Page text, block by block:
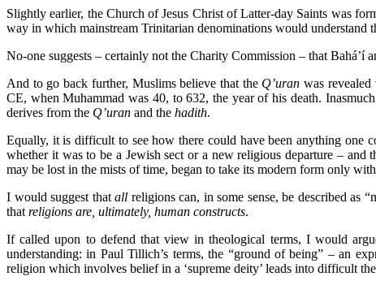
Slightly earlier, the Church of Jesus Christ of Latter-day Saints was
way in which mainstream Trinitarian denominations would
No-one suggests – certainly not the Charity Commission – that Bahá’í
And to go back further, Muslims believe that the Q’uran was
CE, when Muhammad was 40, to 632, the year of his death.
derives from the Q’uran and the hadith.
Equally, it is difficult to see how there could have been anything one
whether it was to be a Jewish sect or a new religious departure –
may be lost in the mists of time, began to take its modern form only
I would suggest thatall religions can, in some sense, be described as
thatreligions are, ultimately, human constructs.
If called upon to defend that view in theological terms, I would
understanding: in Paul Tillich’s terms, the “ground of being” – an
religion which involves belief in a ‘supreme deity’ leads into difficult